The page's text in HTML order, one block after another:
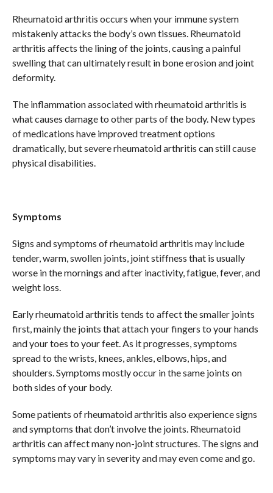
Rheumatoid arthritis occurs when your immune system
mistakenly attacks the body’s own tissues. Rheumatoid
arthritis affects the lining of the joints, causing a painful
swelling that can ultimately result in bone erosion and joint
deformity.
The inflammation associated with rheumatoid arthritis is
what causes damage to other parts of the body. New types
of medications have improved treatment options
dramatically, but severe rheumatoid arthritis can still cause
physical disabilities.
Symptoms
Signs and symptoms of rheumatoid arthritis may include
tender, warm, swollen joints, joint stiffness that is usually
worse in the mornings and after inactivity, fatigue, fever, and
weight loss.
Early rheumatoid arthritis tends to affect the smaller joints
first, mainly the joints that attach your fingers to your hands
and your toes to your feet. As it progresses, symptoms
spread to the wrists, knees, ankles, elbows, hips, and
shoulders. Symptoms mostly occur in the same joints on
both sides of your body.
Some patients of rheumatoid arthritis also experience signs
and symptoms that don’t involve the joints. Rheumatoid
arthritis can affect many non-joint structures. The signs and
symptoms may vary in severity and may even come and go.